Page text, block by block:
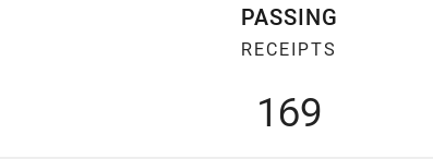
PASSING
RECEIPTS
169